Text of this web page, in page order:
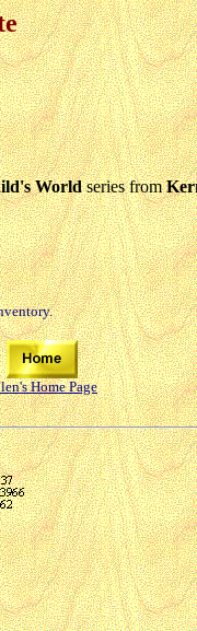
Worldseries from
Home Page